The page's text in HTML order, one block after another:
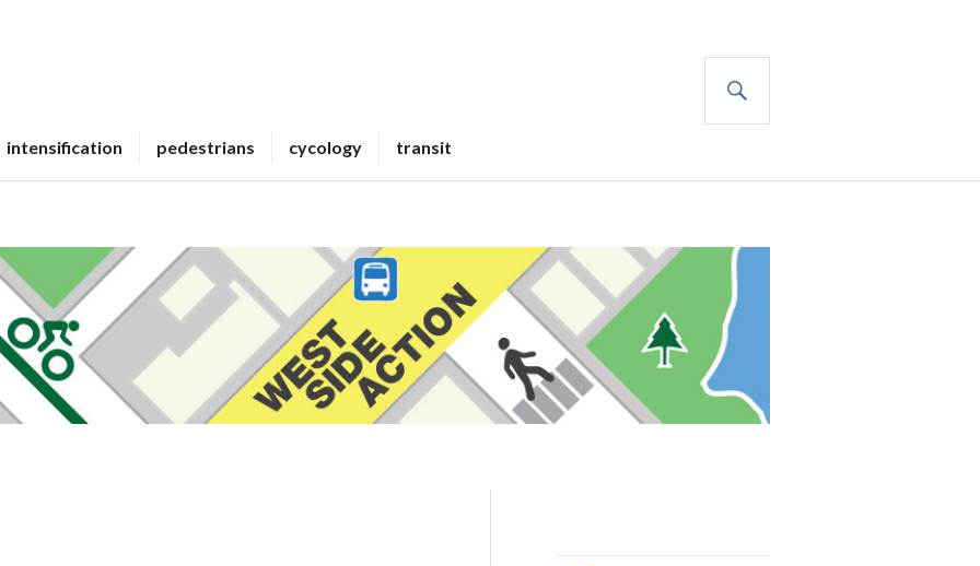
intensification pedestrians cycology transit